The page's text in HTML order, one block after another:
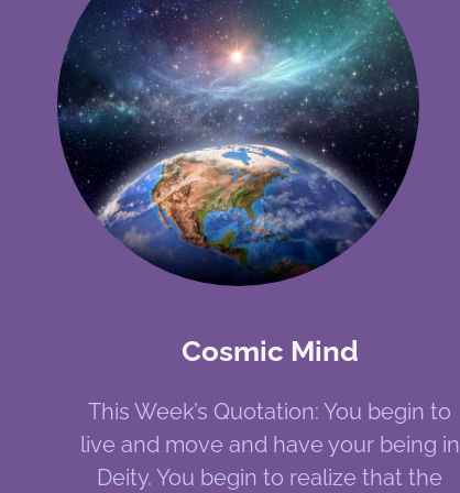
Cosmic Mind
This Week’s Quotation: You begin to
live and move and have your being in
Deity. You begin to realize that the